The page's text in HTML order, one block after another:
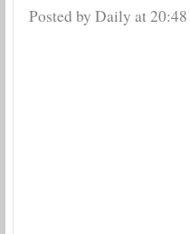
Posted by Daily at20:48